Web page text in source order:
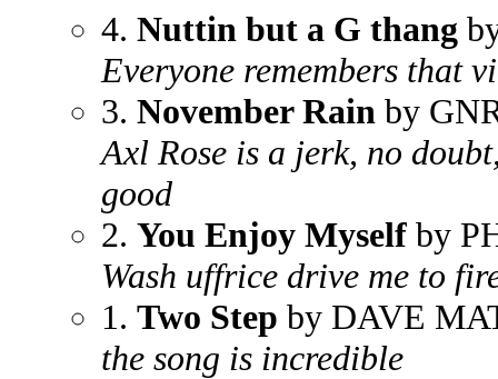
4. Nuttin but a G thang
Everyone remembers that
3. November Rain by
Axl Rose is a jerk, no
good
2. You Enjoy Myself by
Wash uffrice drive me to
1. Two Step by DAVE
the song is incredible